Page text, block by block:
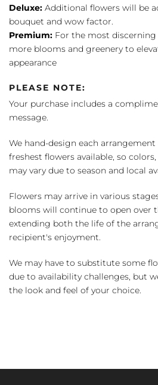
Deluxe: Additional flowers will be
bouquet and wow factor.
Premium: For the most discerning
more blooms and greenery to
appearance
PLEASE NOTE:
Your purchase includes a
message.
We hand-design each
freshest flowers available, so
may vary due to season and local
Flowers may arrive in various
blooms will continue to open over
extending both the life of the
recipient's enjoyment.
We may have to substitute some
due to availability challenges, but
the look and feel of your choice.